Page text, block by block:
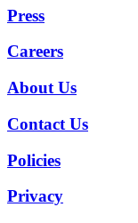
Press
Careers
About Us
Contact Us
Policies
Privacy